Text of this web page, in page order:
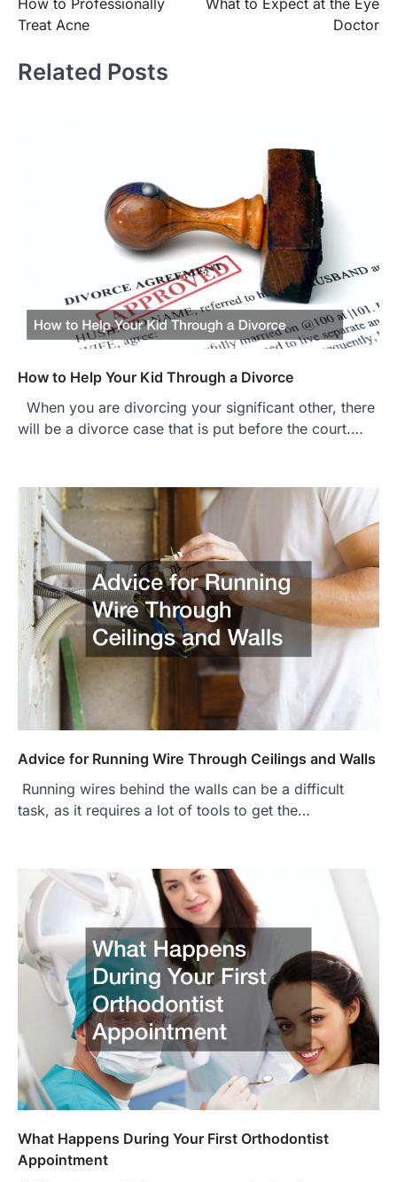
navigation
How to Professionally
Treat Acne
What to Expect at the Eye
Doctor
Related Posts
How to Help Your Kid Through a Divorce
When you are divorcing your significant other, there
will be a divorce case that is put before the court.…
Advice for Running Wire Through Ceilings and Walls
Running wires behind the walls can be a difficult
task, as it requires a lot of tools to get the…
What Happens During Your First Orthodontist
Appointment